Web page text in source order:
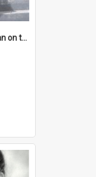
Headmaster Stuart Hickman on the entrance steps of Urangeline, circa 1953